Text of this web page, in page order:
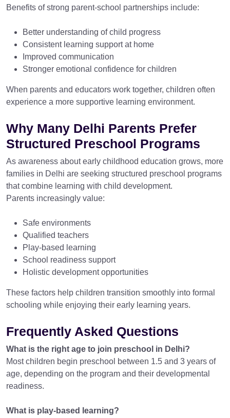
Benefits of strong parent-school partnerships include:
Better understanding of child progress
Consistent learning support at home
Improved communication
Stronger emotional confidence for children
When parents and educators work together, children often
experience a more supportive learning environment.
Why Many Delhi Parents Prefer
Structured Preschool Programs
As awareness about early childhood education grows, more
families in Delhi are seeking structured preschool programs
that combine learning with child development.
Parents increasingly value:
Safe environments
Qualified teachers
Play-based learning
School readiness support
Holistic development opportunities
These factors help children transition smoothly into formal
schooling while enjoying their early learning years.
Frequently Asked Questions
What is the right age to join preschool in Delhi?
Most children begin preschool between 1.5 and 3 years of
age, depending on the program and their developmental
readiness.
What is play-based learning?